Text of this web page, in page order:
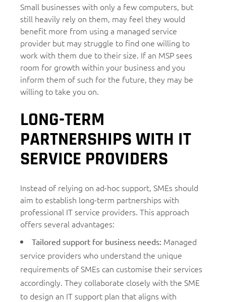
Small businesses with only a few computers, but
still heavily rely on them, may feel they would
benefit more from using a managed service
provider but may struggle to find one willing to
work with them due to their size. If an MSP sees
room for growth within your business and you
inform them of such for the future, they may be
willing to take you on.
LONG-TERM
PARTNERSHIPS WITH IT
SERVICE PROVIDERS
Instead of relying on ad-hoc support, SMEs should
aim to establish long-term partnerships with
professional IT service providers. This approach
offers several advantages:
Tailored support for business needs: Managed
service providers who understand the unique
requirements of SMEs can customise their services
accordingly. They collaborate closely with the SME
to design an IT support plan that aligns with